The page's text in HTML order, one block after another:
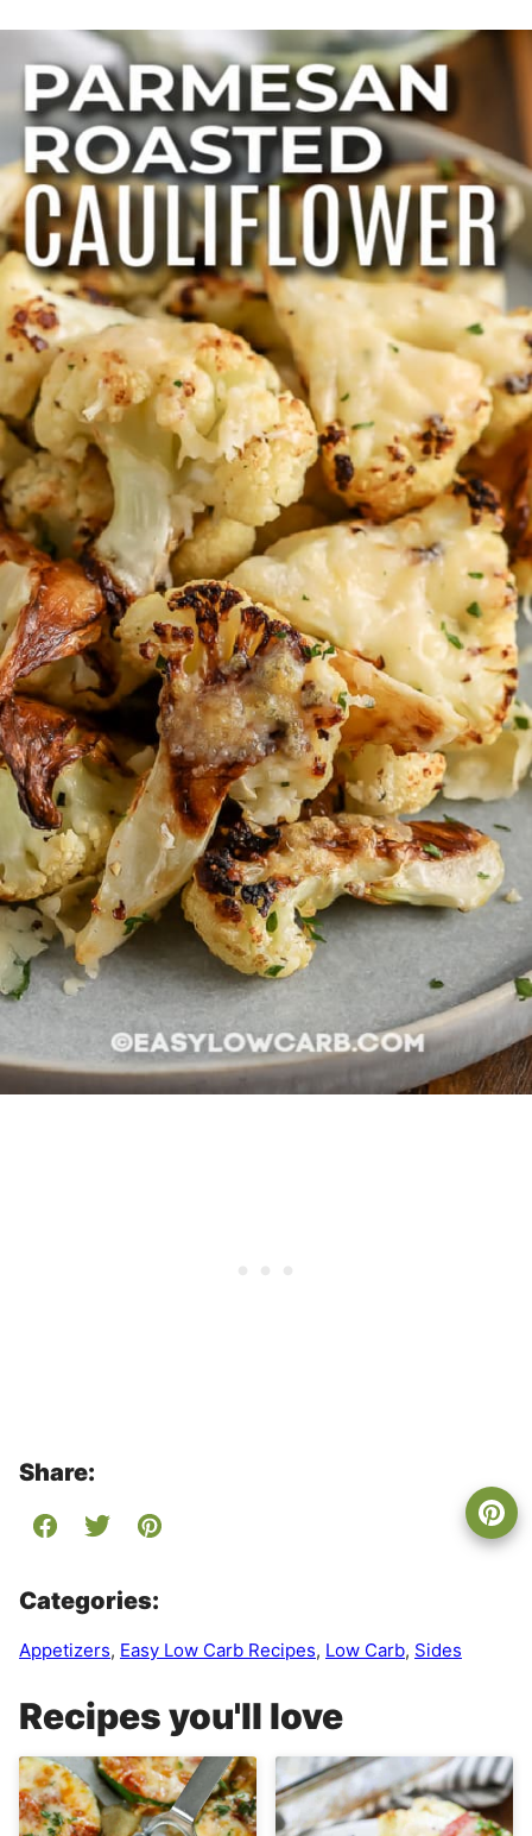
Share:
Categories:
Appetizers, Easy Low Carb Recipes, Low Carb, Sides
Recipes you'll love